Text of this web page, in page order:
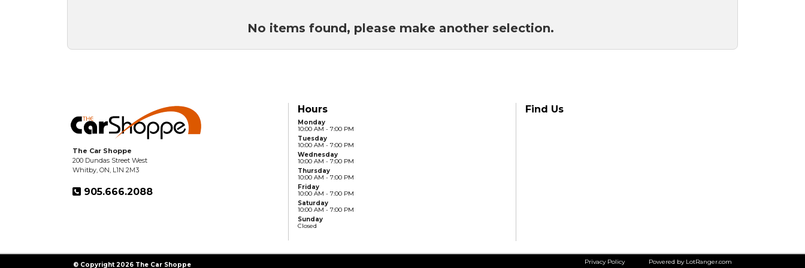
No items found, please make another selection.
The Car Shoppe
200 Dundas Street West
Whitby, ON, L1N 2M3
905.666.2088
Hours
Monday
10:00 AM - 7:00 PM
Tuesday
10:00 AM - 7:00 PM
Wednesday
10:00 AM - 7:00 PM
Thursday
10:00 AM - 7:00 PM
Friday
10:00 AM - 7:00 PM
Saturday
10:00 AM - 7:00 PM
Sunday
Closed
Find Us
© Copyright 2026 The Car Shoppe Powered by LotRanger.com
Privacy Policy